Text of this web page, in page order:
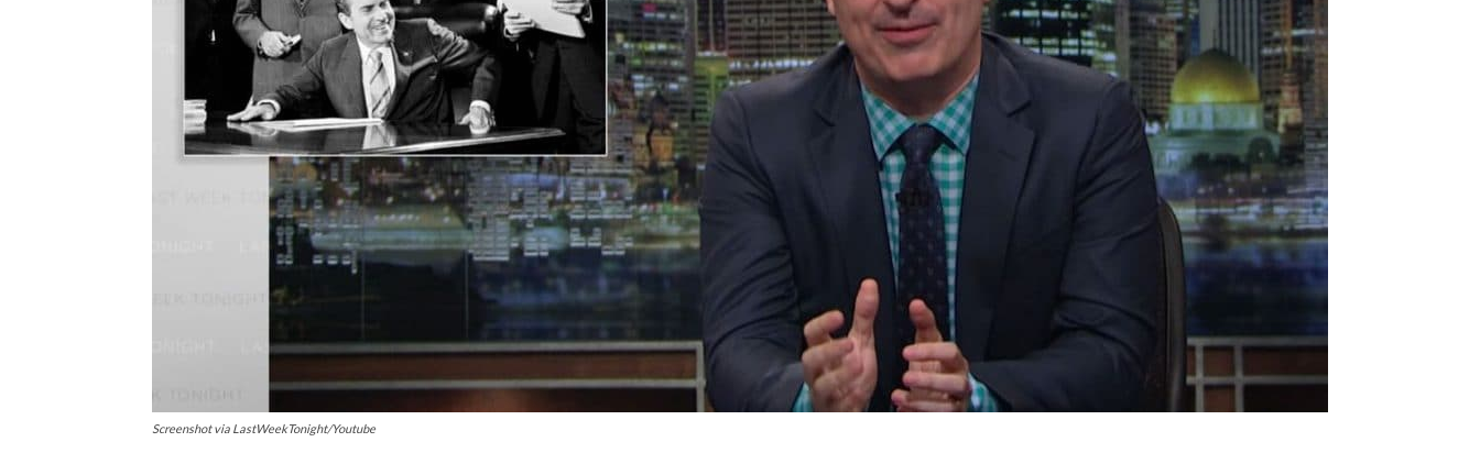
Screenshot via LastWeekTonight/Youtube